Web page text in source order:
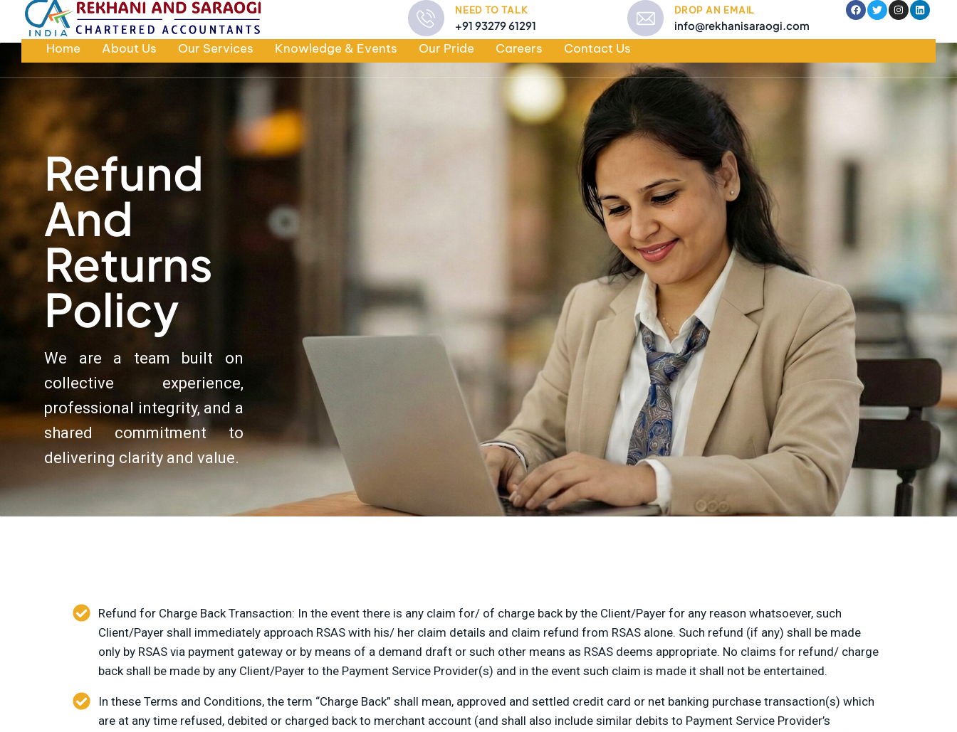
NEED TO TALK
+91 93279 61291
DROP AN EMAIL
info@rekhanisaraogi.com
Home About Us Our Services Knowledge & Events Our Pride Careers Contact Us
Refund
And
Returns
Policy
We are a team built on
collective experience,
professional integrity, and a
shared commitment to
delivering clarity and value.
Refund for Charge Back Transaction: In the event there is any claim for/ of charge back by the Client/Payer for any reason whatsoever, such
Client/Payer shall immediately approach RSAS with his/ her claim details and claim refund from RSAS alone. Such refund (if any) shall be made
only by RSAS via payment gateway or by means of a demand draft or such other means as RSAS deems appropriate. No claims for refund/ charge
back shall be made by any Client/Payer to the Payment Service Provider(s) and in the event such claim is made it shall not be entertained.
In these Terms and Conditions, the term “Charge Back” shall mean, approved and settled credit card or net banking purchase transaction(s) which
are at any time refused, debited or charged back to merchant account (and shall also include similar debits to Payment Service Provider’s